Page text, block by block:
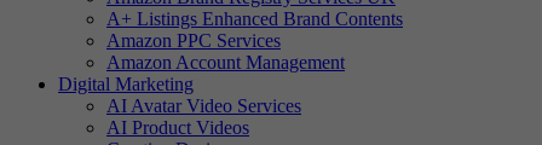
A+ Listings Enhanced Brand Contents
Amazon PPC Services
Amazon Account Management
Digital Marketing
AI Avatar Video Services
AI Product Videos